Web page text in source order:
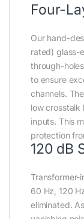
Four-
Our hand-
rated) glass-
through-
to ensure
channels.
low crosstalk
inputs. This
protection
120 dB
Transformer-
60 Hz, 120
eliminated.